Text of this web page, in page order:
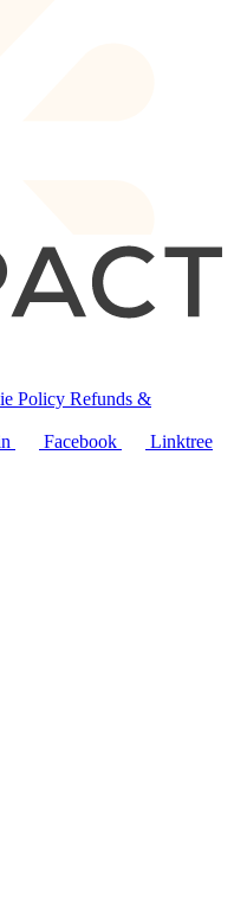
Policy Refunds &
Facebook Linktree